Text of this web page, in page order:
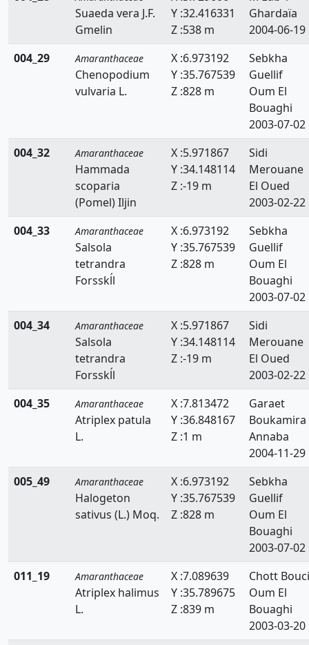
Suaeda vera J.F.
Gmelin
Y :32.416331
Z :538 m
Ghardaïa
2004-06-19
004_29
Amaranthaceae
Chenopodium
vulvaria L.
X :6.973192
Y :35.767539
Z :828 m
Sebkha
Guellif
Oum El
Bouaghi
2003-07-02
004_32
Amaranthaceae
Hammada
scoparia
(Pomel) Iljin
X :5.971867
Y :34.148114
Z :-19 m
Sidi
Merouane
El Oued
2003-02-22
004_33
Amaranthaceae
Salsola
tetrandra
Forsskĺl
X :6.973192
Y :35.767539
Z :828 m
Sebkha
Guellif
Oum El
Bouaghi
2003-07-02
004_34
Amaranthaceae
Salsola
tetrandra
Forsskĺl
X :5.971867
Y :34.148114
Z :-19 m
Sidi
Merouane
El Oued
2003-02-22
004_35
Amaranthaceae
Atriplex patula
L.
X :7.813472
Y :36.848167
Z :1 m
Garaet
Boukamira
Annaba
2004-11-29
005_49
Amaranthaceae
Halogeton
sativus (L.) Moq.
X :6.973192
Y :35.767539
Z :828 m
Sebkha
Guellif
Oum El
Bouaghi
2003-07-02
011_19
Amaranthaceae
Atriplex halimus
L.
X :7.089639
Y :35.789675
Z :839 m
Chott
Oum El
Bouaghi
2003-03-20